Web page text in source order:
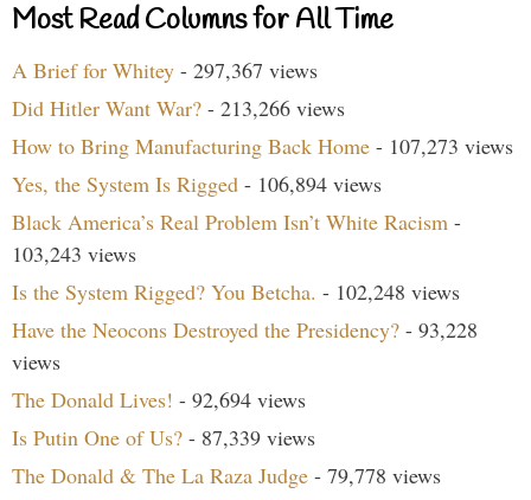
Most Read Columns for All Time
A Brief for Whitey - 297,367 views
Did Hitler Want War? - 213,266 views
How to Bring Manufacturing Back Home - 107,273 views
Yes, the System Is Rigged - 106,894 views
Black America’s Real Problem Isn’t White Racism -
103,243 views
Is the System Rigged? You Betcha. - 102,248 views
Have the Neocons Destroyed the Presidency? - 93,228
views
The Donald Lives! - 92,694 views
Is Putin One of Us? - 87,339 views
The Donald & The La Raza Judge - 79,778 views